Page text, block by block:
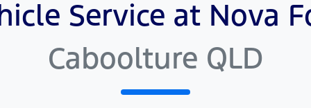
Service at Nova
Caboolture QLD